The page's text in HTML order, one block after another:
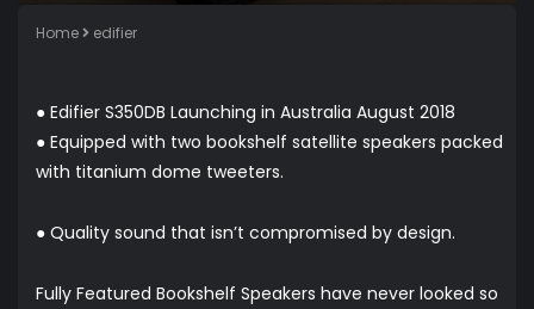
Home edifier
● Edifier S350DB Launching in Australia August 2018
● Equipped with two bookshelf satellite speakers packed
with titanium dome tweeters.
● Quality sound that isn’t compromised by design.
Fully Featured Bookshelf Speakers have never looked so